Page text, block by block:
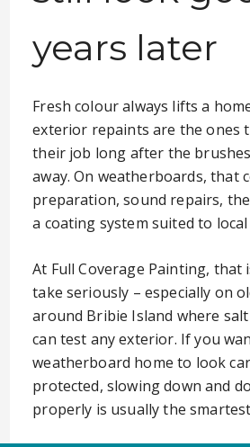
years later
Fresh colour always lifts a
exterior repaints are the ones
their job long after the
away. On weatherboards, that
preparation, sound repairs,
a coating system suited to
At Full Coverage Painting, that
take seriously – especially on
around Bribie Island where
can test any exterior. If you
weatherboard home to look
protected, slowing down and
properly is usually the